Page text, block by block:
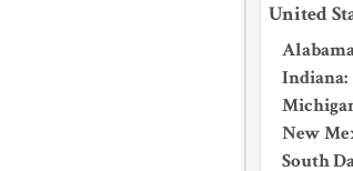
United
Indiana:
New
South